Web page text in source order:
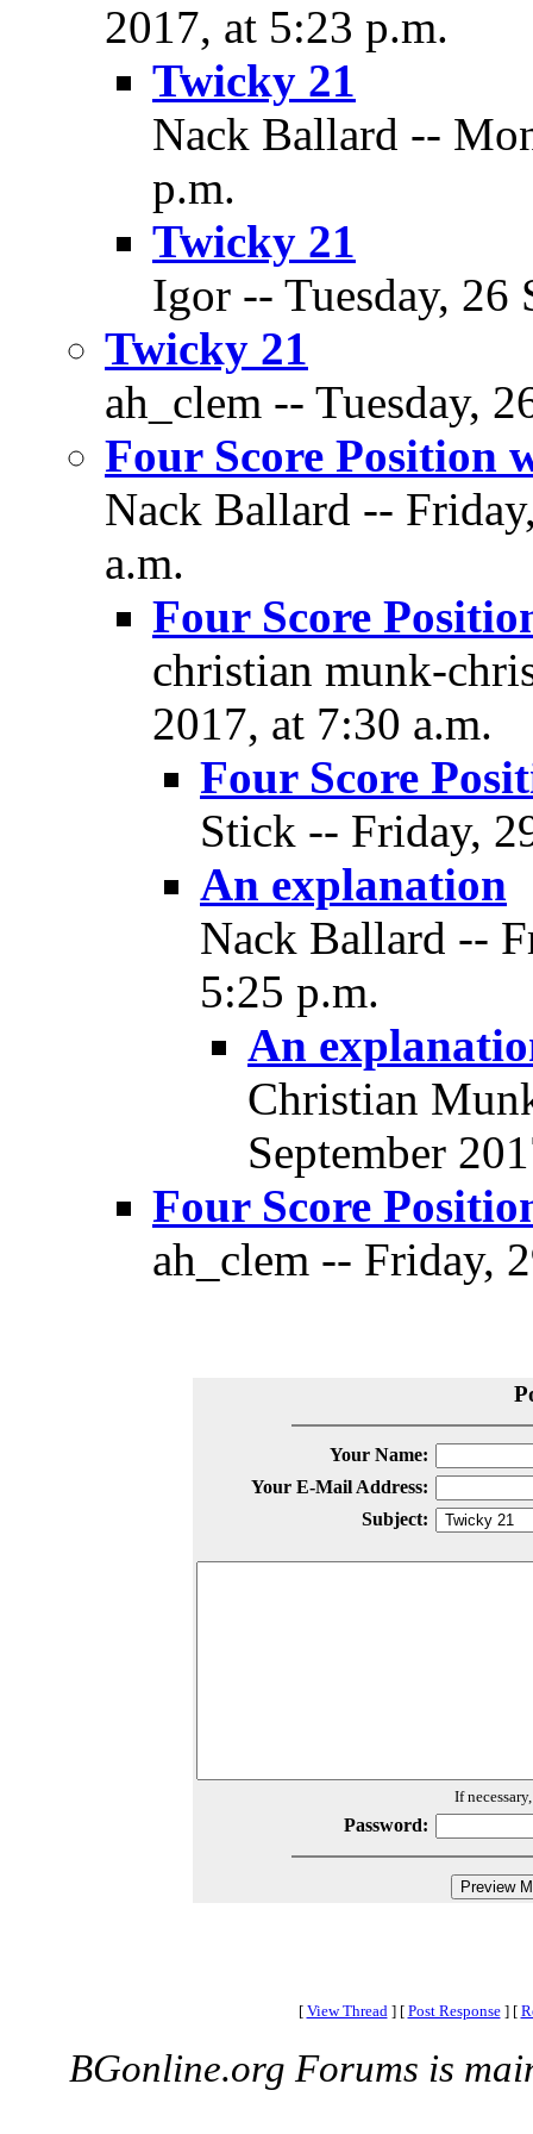
2017, at 5:23 p.m.
Twicky 21
Nack Ballard --
p.m.
Twicky 21
Igor -- Tuesday, 26
Twicky 21
ah_clem -- Tuesday,
Four Score Position
Nack Ballard --
a.m.
Four Score
christian munk-
2017, at 7:30 a.m.
Four Score
Stick -- Friday,
An explanation
Nack Ballard --
5:25 p.m.
An
Christian
September
Four Score
ah_clem -- Friday,
Your Name:
Your E-Mail Address:
Subject:
If
Password:
[ View Thread ] [ Post Response ] [
BGonline.org Forums is